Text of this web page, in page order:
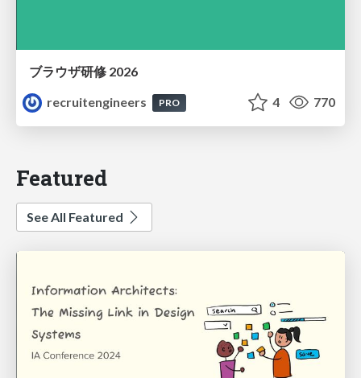
ブラウザ研修 2026
recruitengineers
PRO 4 770
Featured
See All Featured